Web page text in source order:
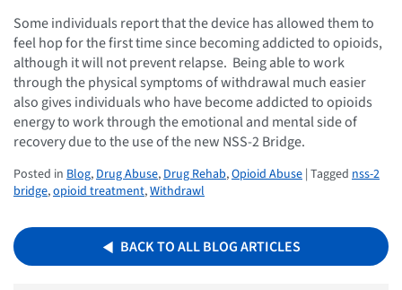
Some individuals report that the device has allowed them to
feel hop for the first time since becoming addicted to opioids,
although it will not prevent relapse. Being able to work
through the physical symptoms of withdrawal much easier
also gives individuals who have become addicted to opioids
energy to work through the emotional and mental side of
recovery due to the use of the new NSS-2 Bridge.
Posted in Blog,Drug Abuse,Drug Rehab,Opioid Abuse | Tagged nss-2
bridge,opioid treatment,Withdrawl
BACK TO ALL BLOG ARTICLES